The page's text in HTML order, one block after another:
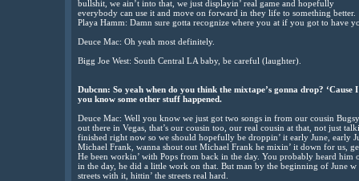
bullshit, we ain’t into that, we just displayin’ real game and hopefully
everybody can use it and move on forward in they life to something better.
Playa Hamm: Damn sure gotta recognize where you at if you got to have
Deuce Mac: Oh yeah most definitely.
Bigg Joe West: South Central LA baby, be careful (laughter).
Dubcnn: So yeah when do you think the mixtape’s gonna drop?
you know some other stuff happened.
Deuce Mac: Well you know we just got two songs in from our cousin
out there in Vegas, that’s our cousin too, our real cousin at that, not just
finished right now so we should hopefully be droppin’ it early June, early
Michael Frank, wanna shout out Michael Frank he mixin’ it down for us,
He been workin’ with Pops from back in the day. You probably heard him
in the day, he did a little work on that. But man by the beginning of June
streets with it, hittin’ the streets real hard.